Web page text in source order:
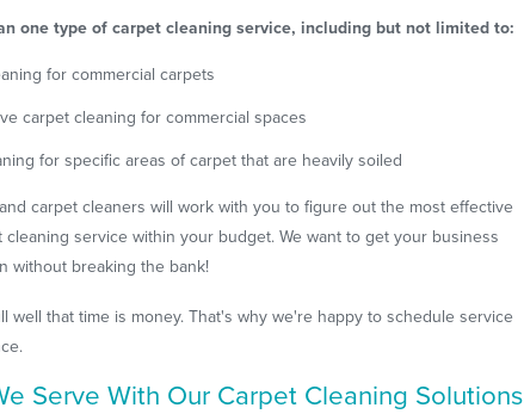
one type of carpet cleaning service, including but not limited to:
for commercial carpets
carpet cleaning for commercial spaces
for specific areas of carpet that are heavily soiled
carpet cleaners will work with you to figure out the most effective
cleaning service within your budget. We want to get your business
without breaking the bank!
well that time is money. That's why we're happy to schedule service
Serve With Our Carpet Cleaning Solutions